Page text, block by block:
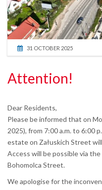
31 OCTOBER 2025
Attention!
Dear Residents,
Please be informed that on
2025), from 7:00 a.m. to 6:00
estate on Załuskich Street
Access will be possible via
Bohomolca Street.
We apologise for the